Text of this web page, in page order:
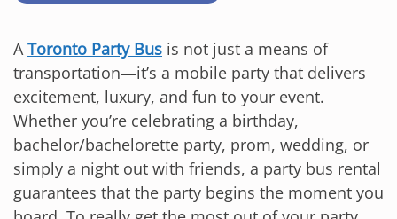
AToronto Party Bus is not just a means of
transportation—it’s a mobile party that delivers
excitement, luxury, and fun to your event.
Whether you’re celebrating a birthday,
bachelor/bachelorette party, prom, wedding, or
simply a night out with friends, a party bus rental
guarantees that the party begins the moment you